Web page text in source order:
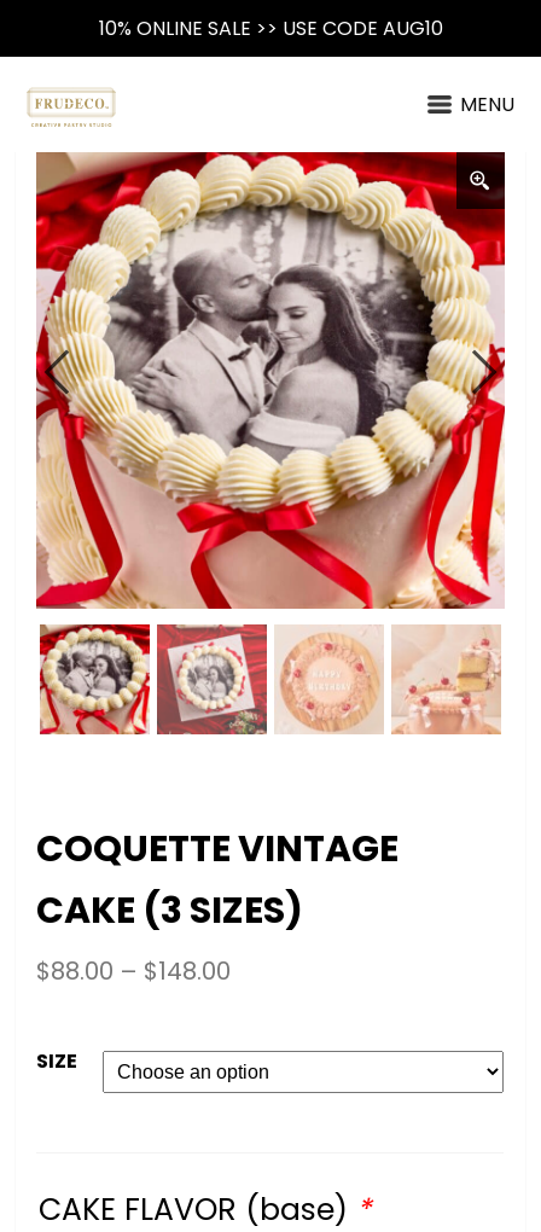
10% ONLINE SALE >> USE CODE AUG10
MENU
COQUETTE VINTAGE
CAKE (3 SIZES)
$88.00 – $148.00
SIZE
CAKE FLAVOR (base) *